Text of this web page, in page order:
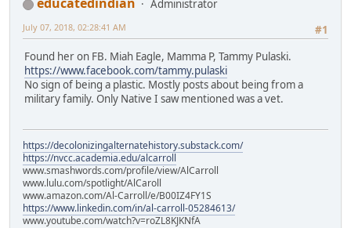
Administrator
#1
July 07, 2018, 02:28:41 AM
Found her on FB. Miah Eagle, Mamma P, Tammy Pulaski.
https://www.facebook.com/tammy.pulaski
No sign of being a plastic. Mostly posts about being from a
military family. Only Native I saw mentioned was a vet.
https://decolonizingalternatehistory.substack.com/
https://nvcc.academia.edu/alcarroll
www.smashwords.com/profile/view/AlCarroll
www.lulu.com/spotlight/AlCaroll
www.amazon.com/Al-Carroll/e/B00IZ4FY1S
https://www.linkedin.com/in/al-carroll-05284613/
www.youtube.com/watch?v=roZL8KJKNfA